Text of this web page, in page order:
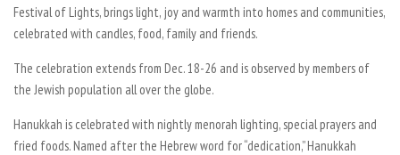
Festival of Lights, brings light, joy and warmth into homes and communities,
celebrated with candles, food, family and friends.
The celebration extends from Dec. 18-26 and is observed by members of
the Jewish population all over the globe.
Hanukkah is celebrated with nightly menorah lighting, special prayers and
fried foods. Named after the Hebrew word for “dedication,” Hanukkah